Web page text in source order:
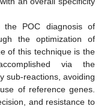
the POC diagnosis of
the optimization of
of this technique is the
via the
sub-reactions, avoiding
of reference genes.
and resistance to